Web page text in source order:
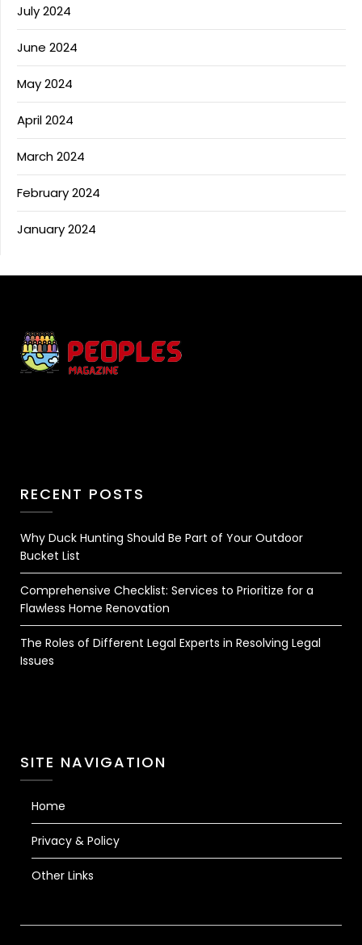
July 2024
June 2024
May 2024
April 2024
March 2024
February 2024
January 2024
RECENT POSTS
Why Duck Hunting Should Be Part of Your Outdoor
Bucket List
Comprehensive Checklist: Services to Prioritize for a
Flawless Home Renovation
The Roles of Different Legal Experts in Resolving Legal
Issues
SITE NAVIGATION
Home
Privacy & Policy
Other Links